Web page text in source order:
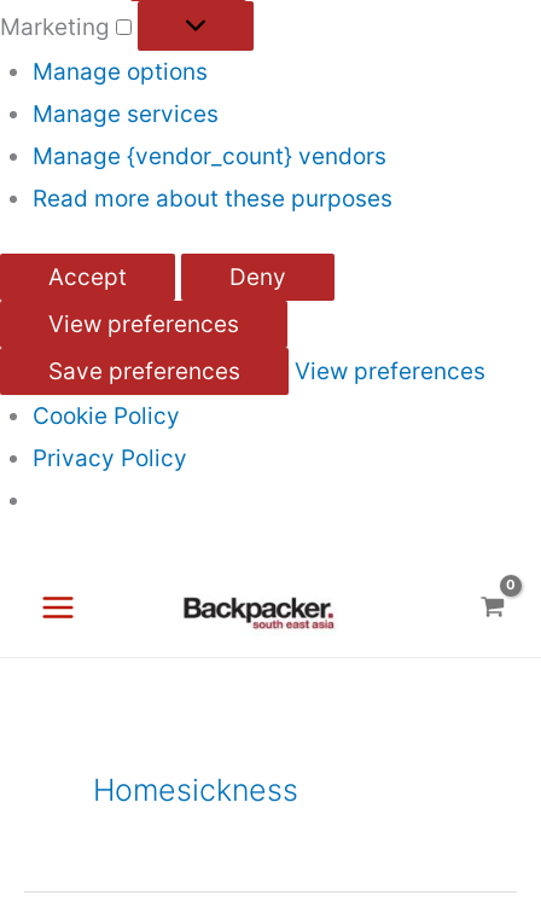
Marketing
Manage options
Manage services
Manage {vendor_count} vendors
Read more about these purposes
Accept
Deny
View preferences
Save preferences
View preferences
Cookie Policy
Privacy Policy
Homesickness